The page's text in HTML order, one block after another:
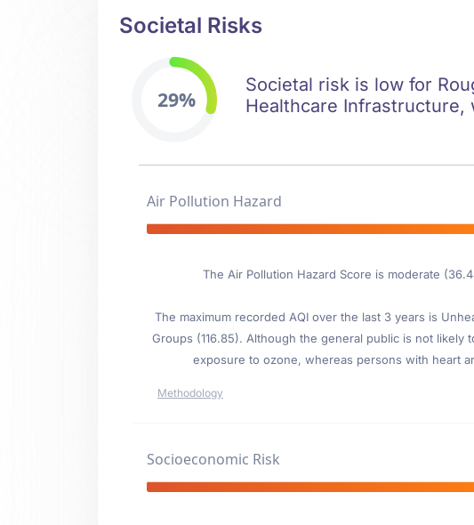
Societal Risks
29%
Societal risk is low for
Healthcare Infrastructure,
Air Pollution Hazard
The Air Pollution Hazard Score is moderate
The maximum recorded AQI over the last 3 years is
Groups (116.85). Although the general public is not
exposure to ozone, whereas persons with heart
Methodology
Socioeconomic Risk